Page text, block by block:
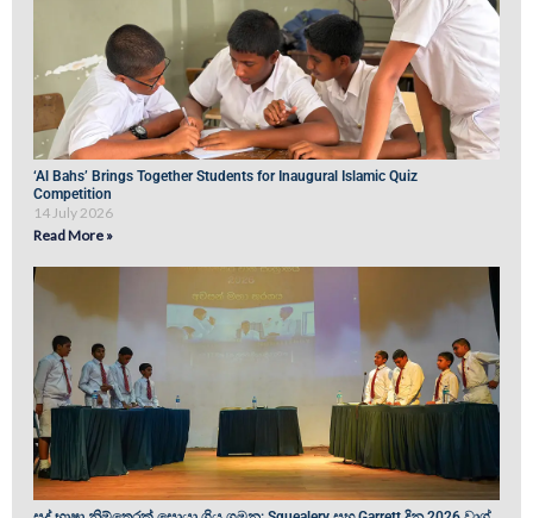
‘Al Bahs’ Brings Together Students for Inaugural Islamic Quiz
Competition
14 July 2026
Read More »